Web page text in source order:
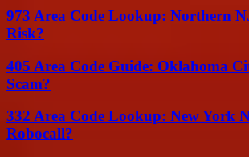
973 Area Code Lookup: Northern
Risk?
405 Area Code Guide: Oklahoma
Scam?
332 Area Code Lookup: New York
Robocall?